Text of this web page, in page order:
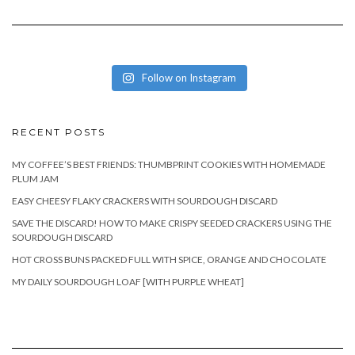
Follow on Instagram
RECENT POSTS
MY COFFEE’S BEST FRIENDS: THUMBPRINT COOKIES WITH HOMEMADE
PLUM JAM
EASY CHEESY FLAKY CRACKERS WITH SOURDOUGH DISCARD
SAVE THE DISCARD! HOW TO MAKE CRISPY SEEDED CRACKERS USING THE
SOURDOUGH DISCARD
HOT CROSS BUNS PACKED FULL WITH SPICE, ORANGE AND CHOCOLATE
MY DAILY SOURDOUGH LOAF [WITH PURPLE WHEAT]